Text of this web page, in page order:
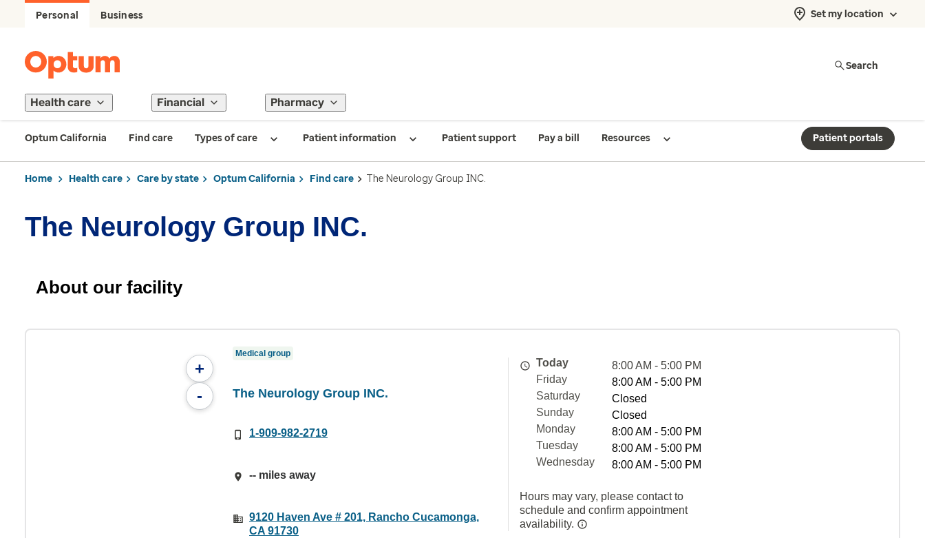
Personal Business Set my location
Search
Health care Financial Pharmacy
Optum California Find care Types of care Patient information Patient support Pay a bill Resources Patient portals
Home Health care Care by state Optum California Find care The Neurology Group INC.
The Neurology Group INC.
About our facility
+
-
Medical group
The Neurology Group INC.
1-909-982-2719
-- miles away
9120 Haven Ave # 201, Rancho Cucamonga,
CA 91730
Today
8:00 AM - 5:00 PM
Friday
8:00 AM - 5:00 PM
Saturday
Closed
Sunday
Closed
Monday
8:00 AM - 5:00 PM
Tuesday
8:00 AM - 5:00 PM
Wednesday
8:00 AM - 5:00 PM
Hours may vary, please contact to
schedule and confirm appointment
availability.